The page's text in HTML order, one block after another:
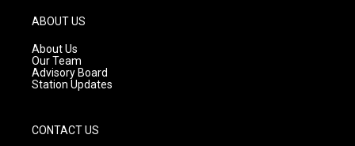
g
a
m
ABOUT US
About Us
Our Team
Advisory Board
Station Updates
CONTACT US